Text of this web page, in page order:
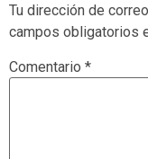
Tu dirección de
campos obligatorios
Comentario *